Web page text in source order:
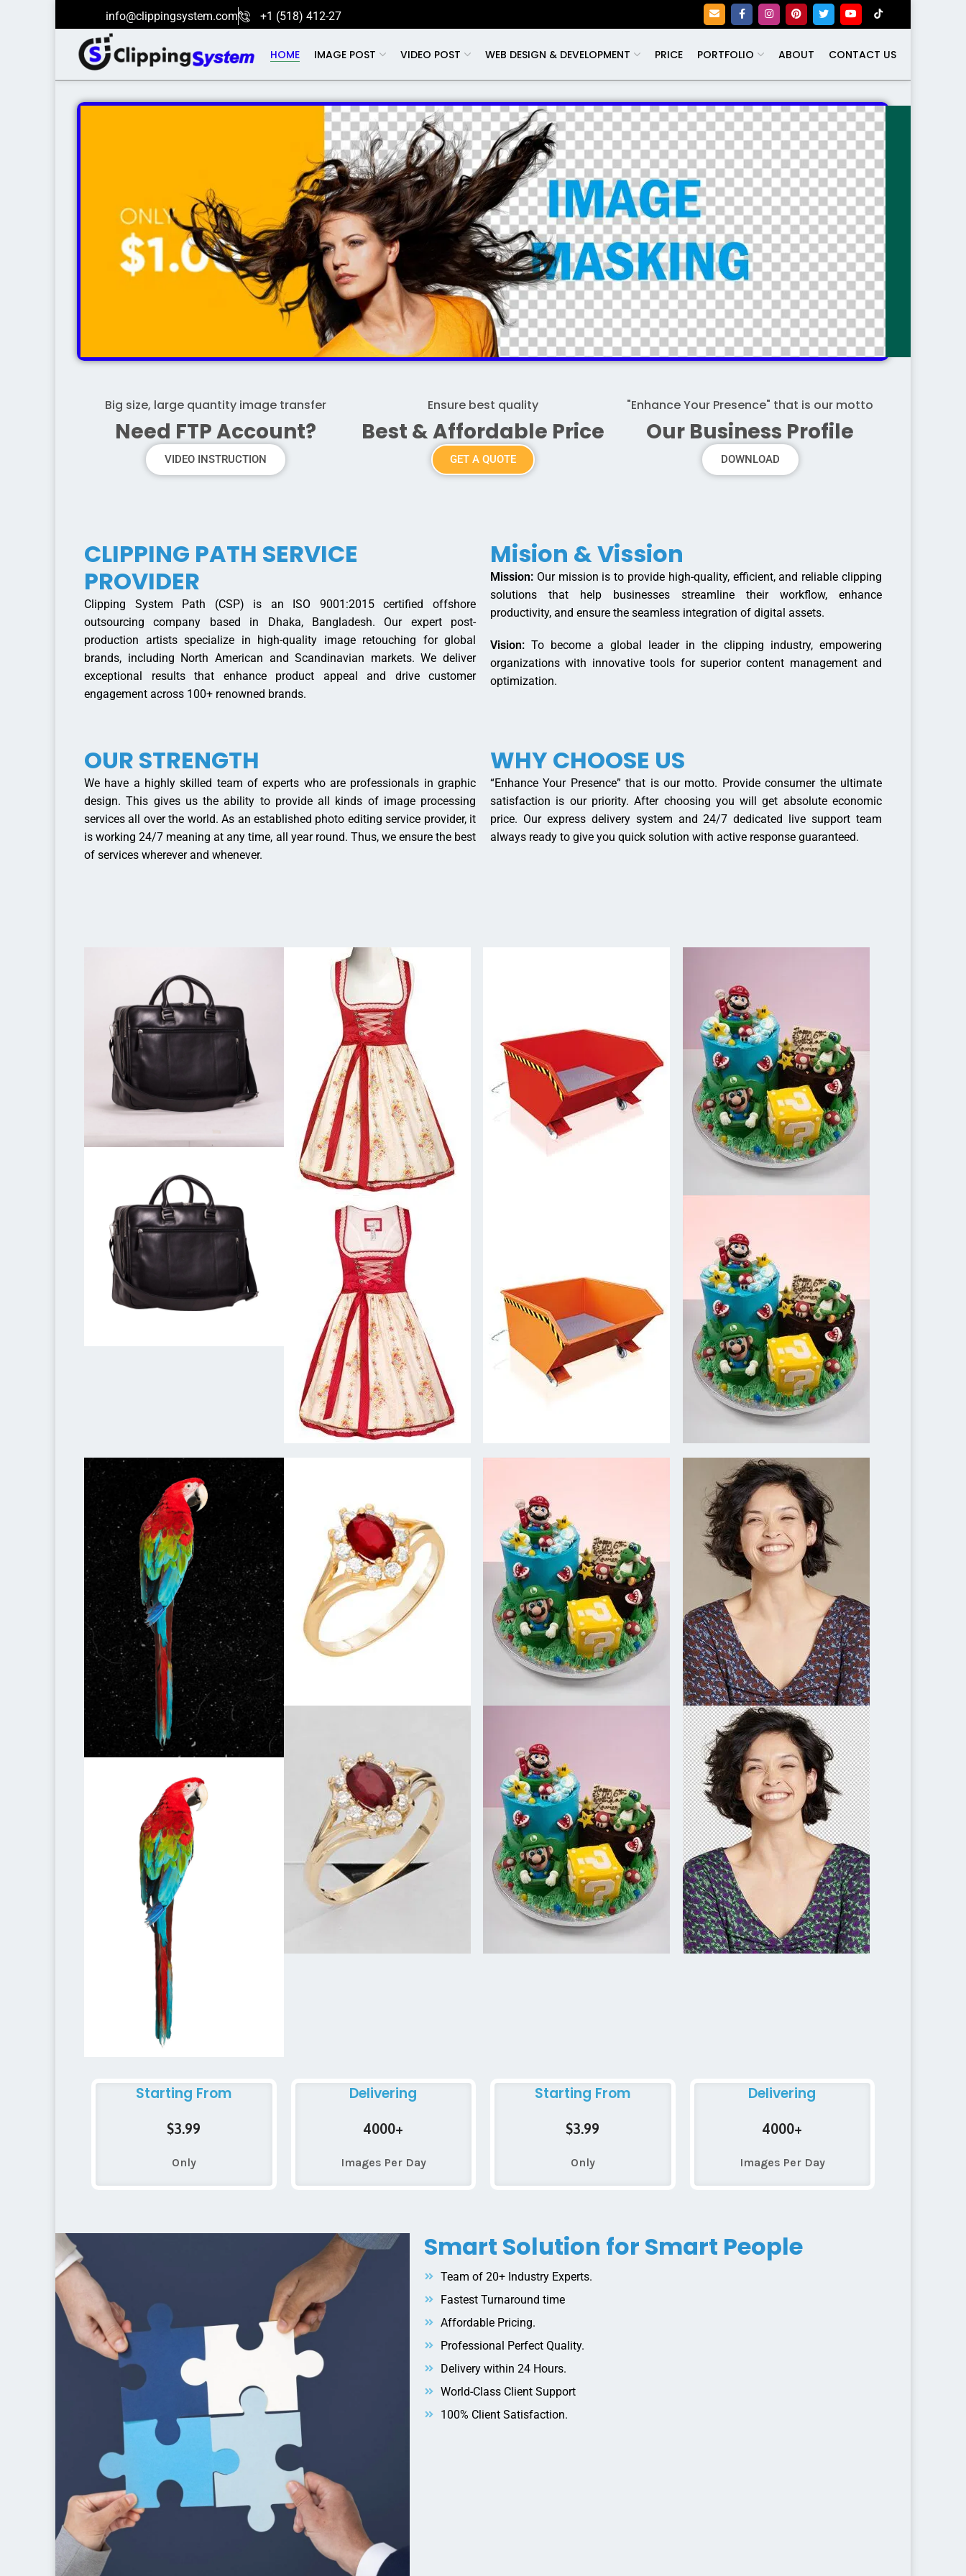
info@clippingsystem.com +1 (518) 412-27
HOME IMAGE POST VIDEO POST WEB DESIGN & DEVELOPMENT PRICE PORTFOLIO ABOUT CONTACT US
Big size, large quantity image transfer
Need FTP Account?
VIDEO INSTRUCTION
Ensure best quality
Best & Affordable Price
GET A QUOTE
"Enhance Your Presence" that is our motto
Our Business Profile
DOWNLOAD
CLIPPING PATH SERVICE
PROVIDER
Clipping System Path (CSP) is an ISO 9001:2015 certified offshore
outsourcing company based in Dhaka, Bangladesh. Our expert post-
production artists specialize in high-quality image retouching for global
brands, including North American and Scandinavian markets. We deliver
exceptional results that enhance product appeal and drive customer
engagement across 100+ renowned brands.
Mision & Vission
Mission: Our mission is to provide high-quality, efficient, and reliable clipping
solutions that help businesses streamline their workflow, enhance
productivity, and ensure the seamless integration of digital assets.
Vision: To become a global leader in the clipping industry, empowering
organizations with innovative tools for superior content management and
optimization.
OUR STRENGTH
We have a highly skilled team of experts who are professionals in graphic
design. This gives us the ability to provide all kinds of image processing
services all over the world. As an established photo editing service provider, it
is working 24/7 meaning at any time, all year round. Thus, we ensure the best
of services wherever and whenever.
WHY CHOOSE US
“Enhance Your Presence” that is our motto. Provide consumer the ultimate
satisfaction is our priority. After choosing you will get absolute economic
price. Our express delivery system and 24/7 dedicated live support team
always ready to give you quick solution with active response guaranteed.
Starting From
$3.99
Only
Delivering
4000+
Images Per Day
Starting From
$3.99
Only
Delivering
4000+
Images Per Day
Smart Solution for Smart People
Team of 20+ Industry Experts.
Fastest Turnaround time
Affordable Pricing.
Professional Perfect Quality.
Delivery within 24 Hours.
World-Class Client Support
100% Client Satisfaction.